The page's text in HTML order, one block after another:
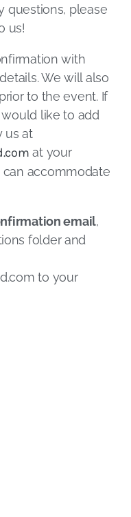
questions, please
us!
with
We will also
to the event. If
like to add
us at
at your
accommodate
email,
folder and
to your